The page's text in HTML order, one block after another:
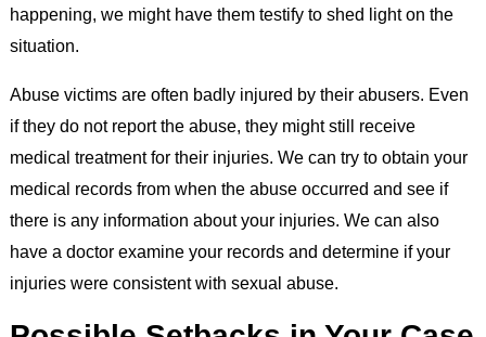
happening, we might have them testify to shed light on the
situation.
Abuse victims are often badly injured by their abusers. Even
if they do not report the abuse, they might still receive
medical treatment for their injuries. We can try to obtain your
medical records from when the abuse occurred and see if
there is any information about your injuries. We can also
have a doctor examine your records and determine if your
injuries were consistent with sexual abuse.